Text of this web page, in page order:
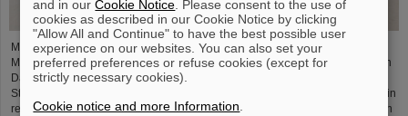
Member of the German Bundestag Svenja Schulze (SPD), former Federal
Minister for Economic Cooperation and Development, visited GSI and FAIR in
Darmstadt together with Bijan Kaffenberger (SPD), member of the Hessian
State Parliament. The main focus of the visit was on the latest developments in
research and infrastructure at GSI and FAIR as well as on the measures taken
and in ourCookie Notice . Please consent to the use of
cookies as described in our Cookie Notice by clicking
"Allow All and Continue" to have the best possible user
experience on our websites. You can also set your
preferred preferences or refuse cookies (except for
strictly necessary cookies).
Cookie notice and more Information